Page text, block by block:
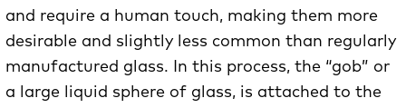
and require a human touch, making them more
desirable and slightly less common than regularly
manufactured glass. In this process, the “gob” or
a large liquid sphere of glass, is attached to the